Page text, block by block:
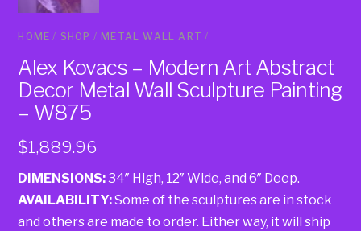
HOME / SHOP / METAL WALL ART /
Alex Kovacs – Modern Art Abstract
Decor Metal Wall Sculpture Painting
– W875
$1,889.96
DIMENSIONS:34″ High, 12″ Wide, and 6″ Deep.
AVAILABILITY:Some of the sculptures are in stock
and others are made to order. Either way, it will ship